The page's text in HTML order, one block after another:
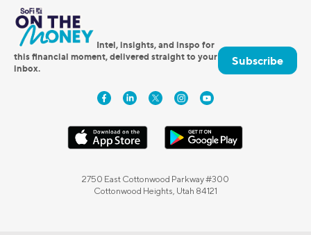
Intel, insights, and inspo for
this financial moment, delivered straight to your
inbox.
Subscribe
2750 East Cottonwood Parkway #300
Cottonwood Heights, Utah 84121